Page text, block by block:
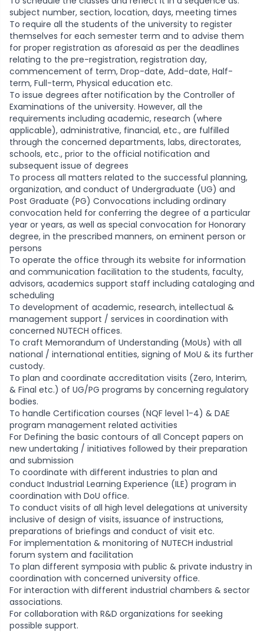
subject number, section, location, days, meeting times
To require all the students of the university to register
themselves for each semester term and to advise them
for proper registration as aforesaid as per the deadlines
relating to the pre-registration, registration day,
commencement of term, Drop-date, Add-date, Half-
term, Full-term, Physical education etc.
To issue degrees after notification by the Controller of
Examinations of the university. However, all the
requirements including academic, research (where
applicable), administrative, financial, etc., are fulfilled
through the concerned departments, labs, directorates,
schools, etc., prior to the official notification and
subsequent issue of degrees
To process all matters related to the successful planning,
organization, and conduct of Undergraduate (UG) and
Post Graduate (PG) Convocations including ordinary
convocation held for conferring the degree of a particular
year or years, as well as special convocation for Honorary
degree, in the prescribed manners, on eminent person or
persons
To operate the office through its website for information
and communication facilitation to the students, faculty,
advisors, academics support staff including cataloging and
scheduling
To development of academic, research, intellectual &
management support / services in coordination with
concerned NUTECH offices.
To craft Memorandum of Understanding (MoUs) with all
national / international entities, signing of MoU & its further
custody.
To plan and coordinate accreditation visits (Zero, Interim,
& Final etc.) of UG/PG programs by concerning regulatory
bodies.
To handle Certification courses (NQF level 1-4) & DAE
program management related activities
For Defining the basic contours of all Concept papers on
new undertaking / initiatives followed by their preparation
and submission
To coordinate with different industries to plan and
conduct Industrial Learning Experience (ILE) program in
coordination with DoU office.
To conduct visits of all high level delegations at university
inclusive of design of visits, issuance of instructions,
preparations of briefings and conduct of visit etc.
For implementation & monitoring of NUTECH industrial
forum system and facilitation
To plan different symposia with public & private industry in
coordination with concerned university office.
For interaction with different industrial chambers & sector
associations.
For collaboration with R&D organizations for seeking
possible support.